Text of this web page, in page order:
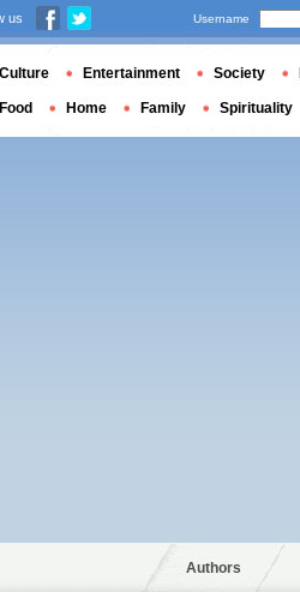
Authors
us Username
Culture Entertainment Society
Food Home Family Spirituality